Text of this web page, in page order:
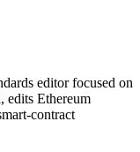
editor focused on
edits Ethereum
contract